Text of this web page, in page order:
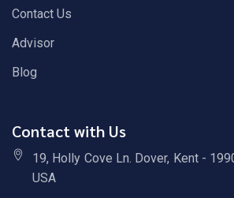
Contact Us
Advisor
Blog
Contact with Us
19, Holly Cove Ln. Dover, Kent -
USA